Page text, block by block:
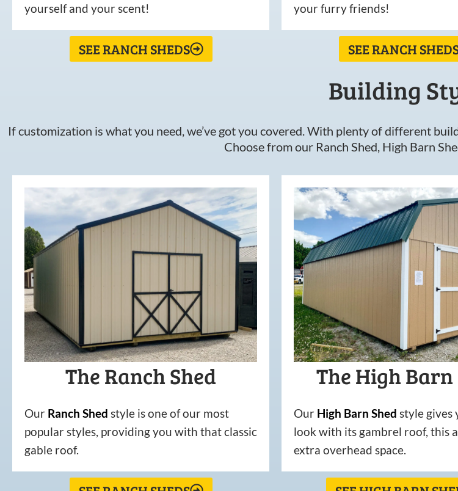
yourself and your scent!
SEE RANCH SHEDS
your furry friends!
SEE RANCH
Building
If customization is what you need, we’ve got you covered. With plenty of different
Choose from our Ranch Shed, High Barn
The Ranch Shed
Our Ranch Shed style is one of our most
popular styles, providing you with that classic
gable roof.
The High Barn
Our High Barn Shed style gives
look with its gambrel roof, this
extra overhead space.